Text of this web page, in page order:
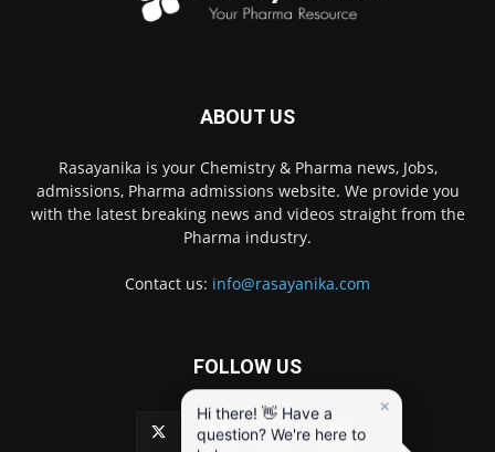
ABOUT US
Rasayanika is your Chemistry & Pharma news, Jobs,
admissions, Pharma admissions website. We provide you
with the latest breaking news and videos straight from the
Pharma industry.
Contact us: info@rasayanika.com
FOLLOW US
×
Hi there! 👋 Have a
question? We're here to